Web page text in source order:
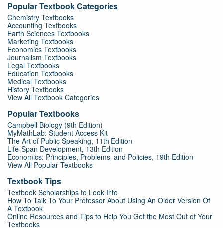
Popular Textbook Categories
Chemistry Textbooks
Accounting Textbooks
Earth Sciences Textbooks
Marketing Textbooks
Economics Textbooks
Journalism Textbooks
Legal Textbooks
Education Textbooks
Medical Textbooks
History Textbooks
View All Textbook Categories
Popular Textbooks
Campbell Biology (9th Edition)
MyMathLab: Student Access Kit
The Art of Public Speaking, 11th Edition
Life-Span Development, 13th Edition
Economics: Principles, Problems, and Policies, 19th Edition
View All Popular Textbooks
Textbook Tips
Textbook Scholarships to Look Into
How To Talk To Your Professor About Using An Older Version Of
A Textbook
Online Resources and Tips to Help You Get the Most Out of Your
Textbooks